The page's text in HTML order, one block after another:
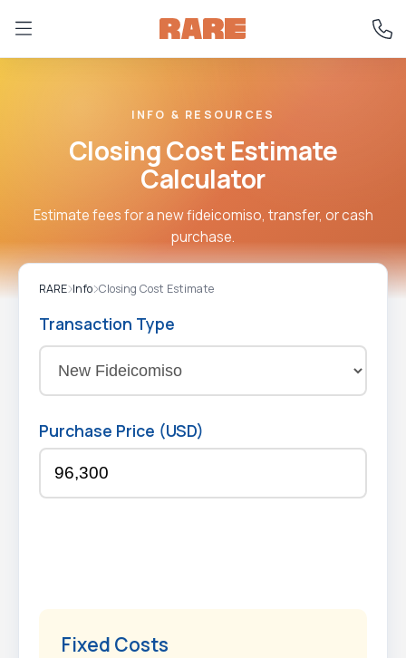
INFO & RESOURCES
Closing Cost Estimate
Calculator
Estimate fees for a new fideicomiso, transfer, or cash
purchase.
RARE Info Closing Cost Estimate
Transaction Type
Purchase Price (USD)
Fixed Costs